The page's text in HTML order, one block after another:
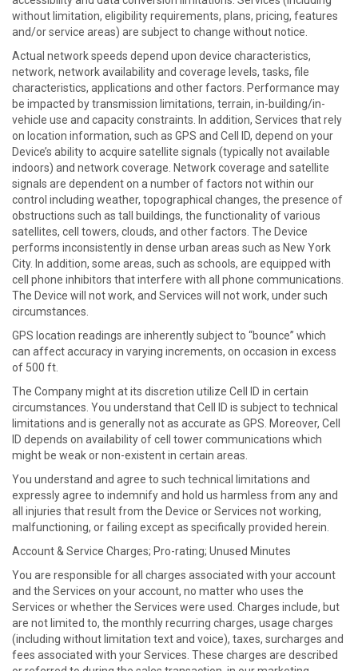
without limitation, eligibility requirements, plans, pricing, features
and/or service areas) are subject to change without notice.
Actual network speeds depend upon device characteristics,
network, network availability and coverage levels, tasks, file
characteristics, applications and other factors. Performance may
be impacted by transmission limitations, terrain, in-building/in-
vehicle use and capacity constraints. In addition, Services that rely
on location information, such as GPS and Cell ID, depend on your
Device’s ability to acquire satellite signals (typically not available
indoors) and network coverage. Network coverage and satellite
signals are dependent on a number of factors not within our
control including weather, topographical changes, the presence of
obstructions such as tall buildings, the functionality of various
satellites, cell towers, clouds, and other factors. The Device
performs inconsistently in dense urban areas such as New York
City. In addition, some areas, such as schools, are equipped with
cell phone inhibitors that interfere with all phone communications.
The Device will not work, and Services will not work, under such
circumstances.
GPS location readings are inherently subject to “bounce” which
can affect accuracy in varying increments, on occasion in excess
of 500 ft.
The Company might at its discretion utilize Cell ID in certain
circumstances. You understand that Cell ID is subject to technical
limitations and is generally not as accurate as GPS. Moreover, Cell
ID depends on availability of cell tower communications which
might be weak or non-existent in certain areas.
You understand and agree to such technical limitations and
expressly agree to indemnify and hold us harmless from any and
all injuries that result from the Device or Services not working,
malfunctioning, or failing except as specifically provided herein.
Account & Service Charges; Pro-rating; Unused Minutes
You are responsible for all charges associated with your account
and the Services on your account, no matter who uses the
Services or whether the Services were used. Charges include, but
are not limited to, the monthly recurring charges, usage charges
(including without limitation text and voice), taxes, surcharges and
fees associated with your Services. These charges are described